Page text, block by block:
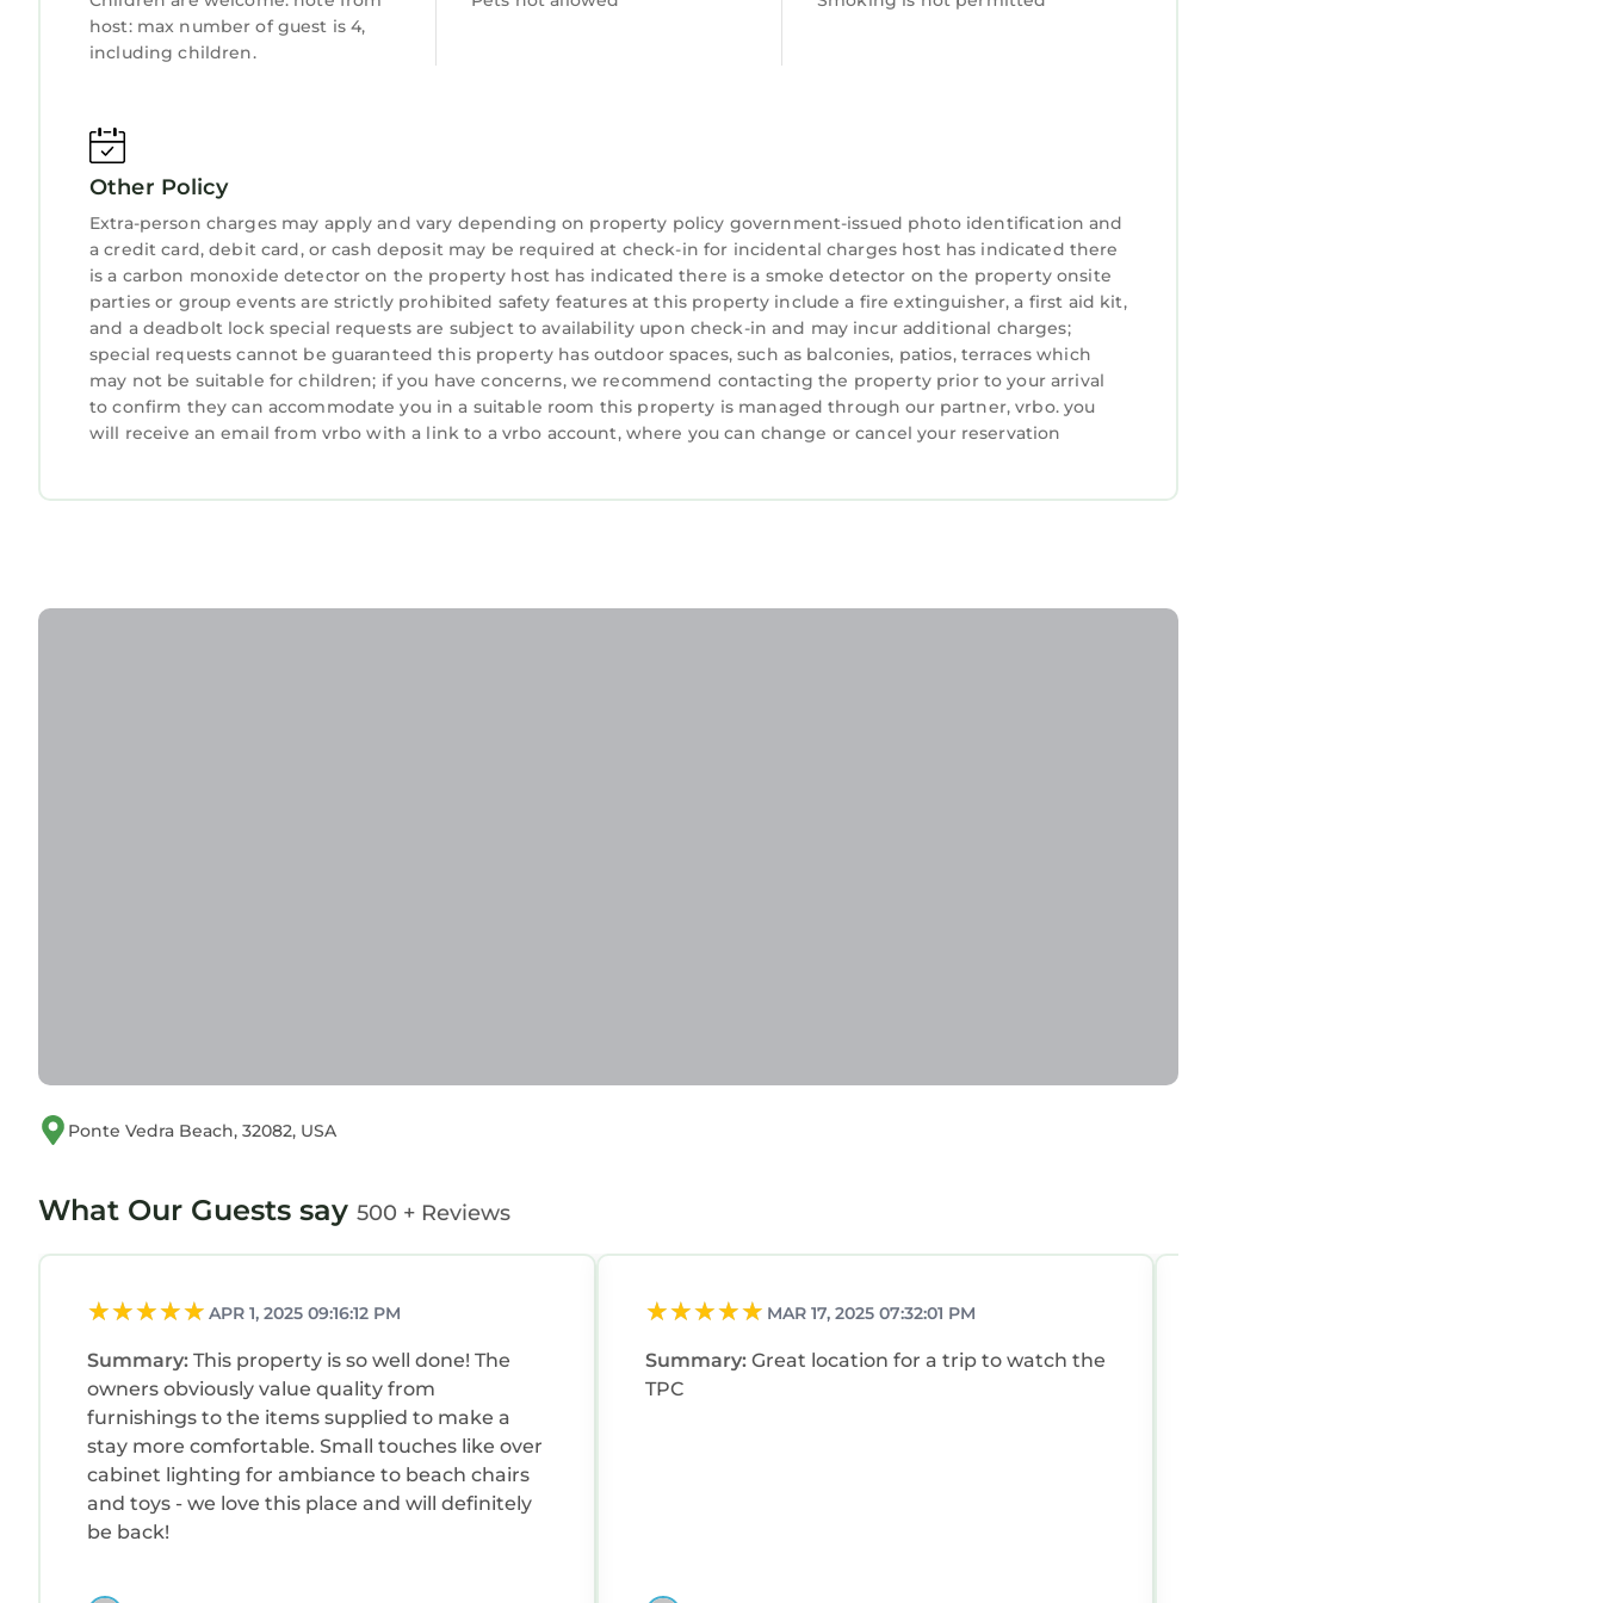
host: max number of guest is 4,
including children.
Other Policy
Extra-person charges may apply and vary depending on property policy government-issued photo identification and
a credit card, debit card, or cash deposit may be required at check-in for incidental charges host has indicated there
is a carbon monoxide detector on the property host has indicated there is a smoke detector on the property onsite
parties or group events are strictly prohibited safety features at this property include a fire extinguisher, a first aid kit,
and a deadbolt lock special requests are subject to availability upon check-in and may incur additional charges;
special requests cannot be guaranteed this property has outdoor spaces, such as balconies, patios, terraces which
may not be suitable for children; if you have concerns, we recommend contacting the property prior to your arrival
to confirm they can accommodate you in a suitable room this property is managed through our partner, vrbo. you
will receive an email from vrbo with a link to a vrbo account, where you can change or cancel your reservation
Ponte Vedra Beach, 32082, USA
What Our Guests say 500 + Reviews
APR 1, 2025 09:16:12 PM
Summary: This property is so well done! The
owners obviously value quality from
furnishings to the items supplied to make a
stay more comfortable. Small touches like over
cabinet lighting for ambiance to beach chairs
and toys - we love this place and will definitely
be back!
MAR 17, 2025 07:32:01 PM
Summary: Great location for a trip to watch the
TPC